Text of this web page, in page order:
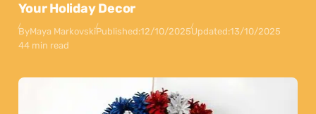
Your Holiday Decor
ByMaya MarkovskiPublished:12/10/2025Updated:13/10/2025
44 min read